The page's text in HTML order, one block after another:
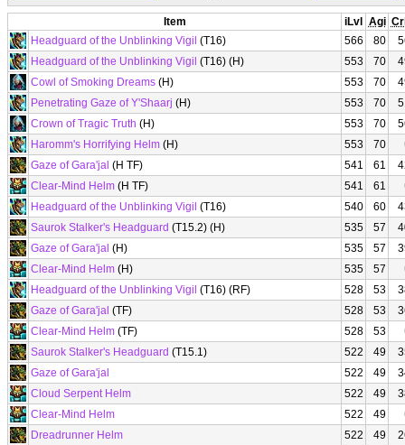
Item iLvl Agi
Headguard of the Unblinking Vigil (T16) 566 80
Headguard of the Unblinking Vigil (T16) (H) 553 70
Cowl of Smoking Dreams (H) 553 70
Penetrating Gaze of Y'Shaarj (H) 553 70
Crown of Tragic Truth (H) 553 70
Haromm's Horrifying Helm (H) 553 70
Gaze of Gara'jal (H TF) 541 61
Clear-Mind Helm (H TF) 541 61
Headguard of the Unblinking Vigil (T16) 540 60
Saurok Stalker's Headguard (T15.2) (H) 535 57
Gaze of Gara'jal (H) 535 57
Clear-Mind Helm (H) 535 57
Headguard of the Unblinking Vigil (T16) (RF) 528 53
Gaze of Gara'jal (TF) 528 53
Clear-Mind Helm (TF) 528 53
Saurok Stalker's Headguard (T15.1) 522 49
Gaze of Gara'jal
522 49
Cloud Serpent Helm
522 49
Clear-Mind Helm
522 49
Dreadrunner Helm
522 49